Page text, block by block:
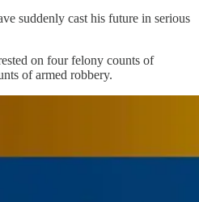
suddenly cast his future in serious
on four felony counts of
of armed robbery.